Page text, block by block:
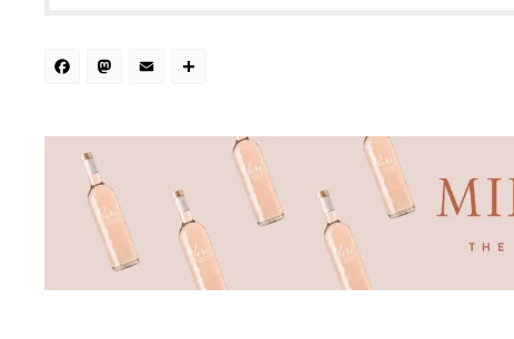
Facebook
Mastodon
Email